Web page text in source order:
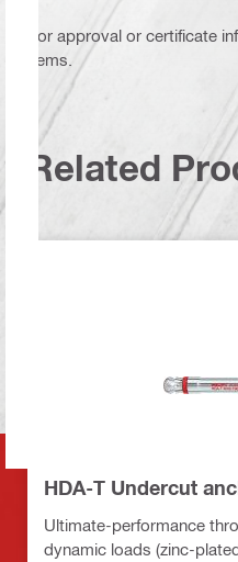
For approval or certificate
items.
Related
HDA-T Undercut
Ultimate-performance
dynamic loads (zinc-